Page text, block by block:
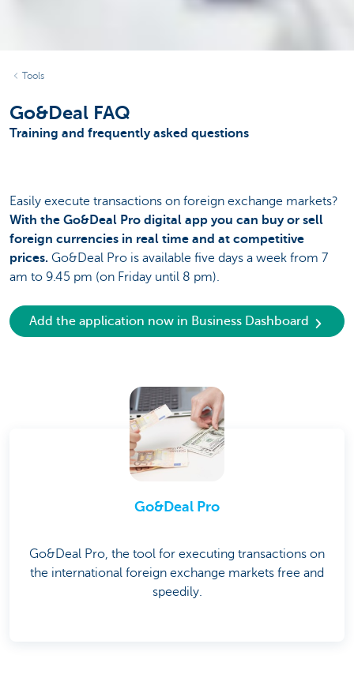
Tools
Go&Deal FAQ
Training and frequently asked questions
Easily execute transactions on foreign exchange markets?
With the Go&Deal Pro digital app you can buy or sell
foreign currencies in real time and at competitive
prices. Go&Deal Pro is available five days a week from 7
am to 9.45 pm (on Friday until 8 pm).
Add the application now in Business Dashboard
Go&Deal Pro
Go&Deal Pro, the tool for executing transactions on
the international foreign exchange markets free and
speedily.